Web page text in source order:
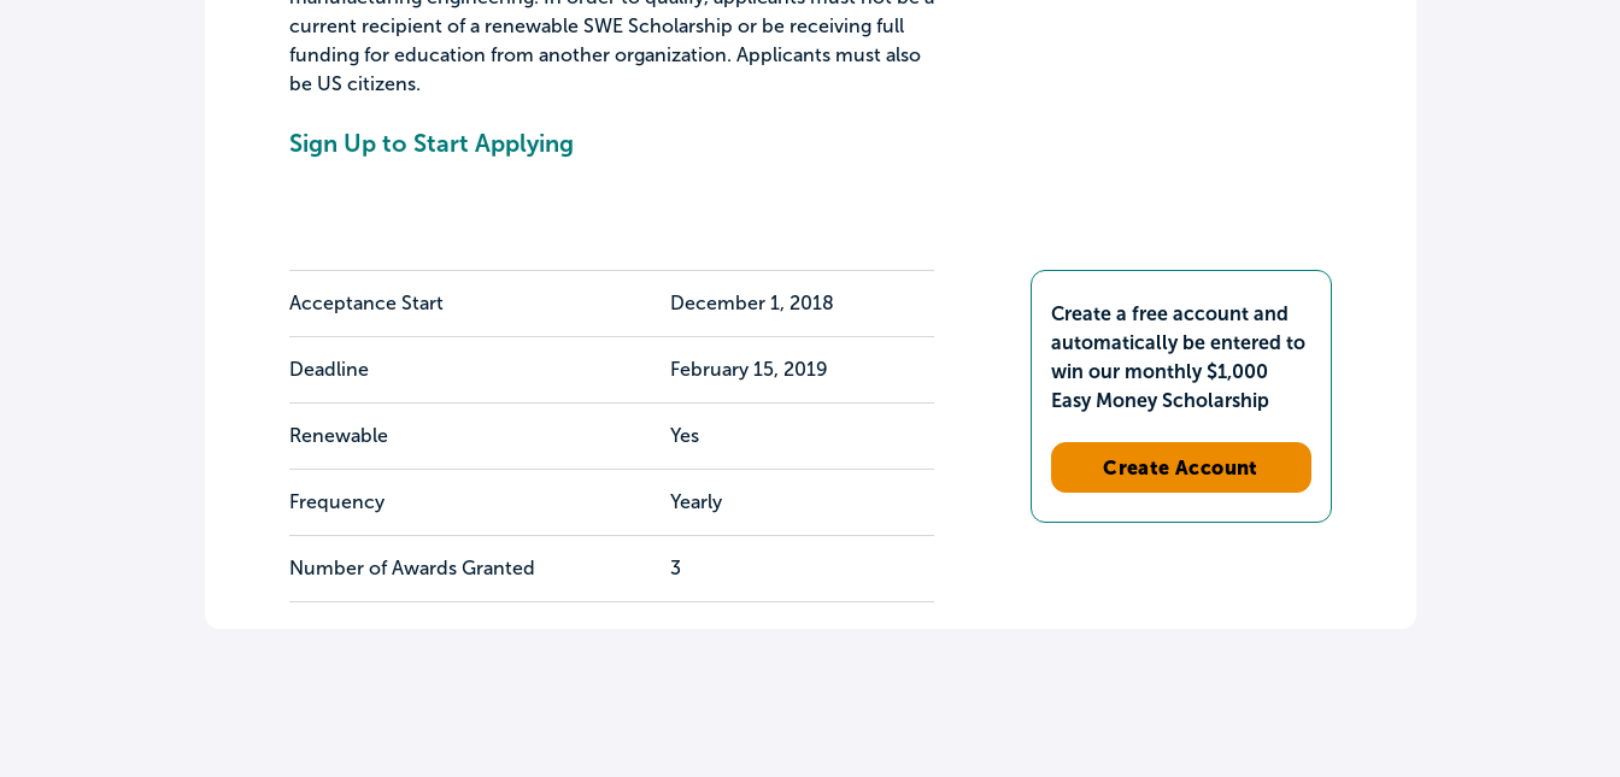
current recipient of a renewable SWE Scholarship or be receiving full
funding for education from another organization. Applicants must also
be US citizens.
Sign Up to Start Applying
Acceptance Start December 1, 2018
Deadline February 15, 2019
Renewable Yes
Frequency Yearly
Number of Awards Granted 3
Create a free account and
automatically be entered to
win our monthly $1,000
Easy Money Scholarship
Create Account